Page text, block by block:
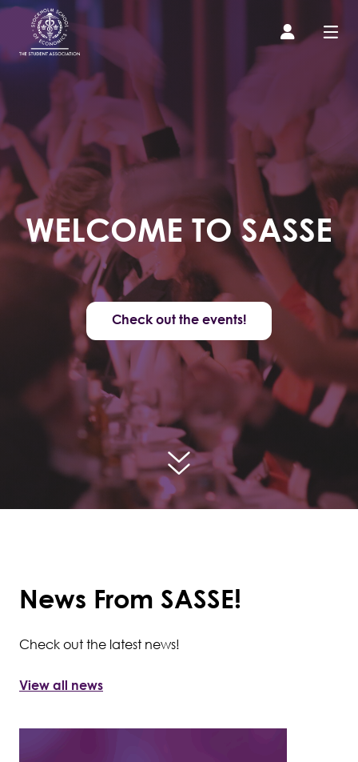
Prospective Student
About us
Event Calendar
Contact Us
SASSE Merch
Equipment
Student Wellbeing
WELCOME TO SASSE
Check out the events!
News From SASSE!
Check out the latest news!
View all news